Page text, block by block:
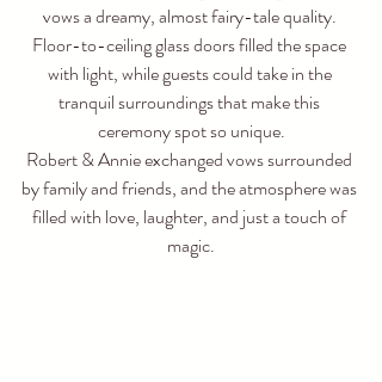
vows a dreamy, almost fairy-tale quality.
Floor-to-ceiling glass doors filled the space
with light, while guests could take in the
tranquil surroundings that make this
ceremony spot so unique.
Robert & Annie exchanged vows surrounded
by family and friends, and the atmosphere was
filled with love, laughter, and just a touch of
magic.